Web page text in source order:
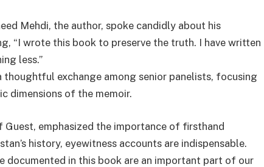
Mehdi, the author, spoke candidly about his
“I wrote this book to preserve the truth. I have written
less.”
exchange among senior panelists, focusing
dimensions of the memoir.
Guest, emphasized the importance of firsthand
history, eyewitness accounts are indispensable.
documented in this book are an important part of our